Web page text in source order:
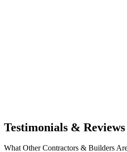
Testimonials & Reviews
What Other Contractors & Builders